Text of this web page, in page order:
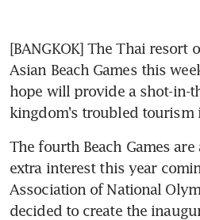
[BANGKOK] The Thai resort
Asian Beach Games this
hope will provide a shot-in-
kingdom's troubled tourism
The fourth Beach Games
extra interest this year
Association of National
decided to create the